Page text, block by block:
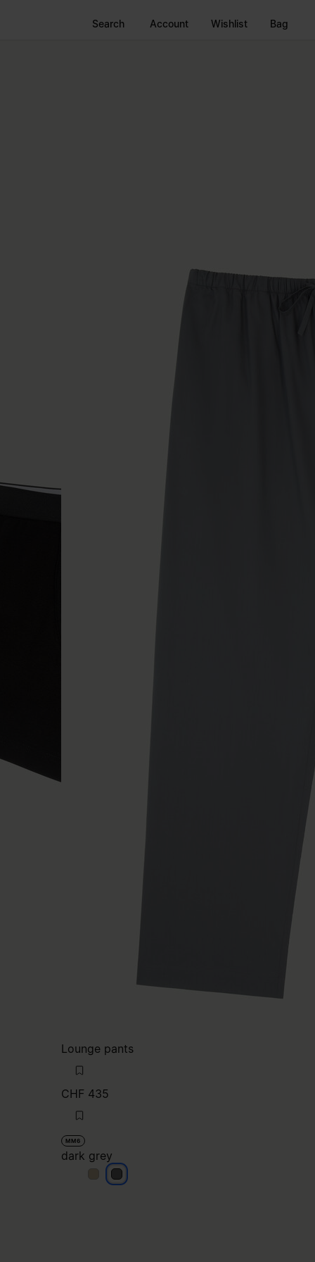
Search Account Wishlist Bag
Lounge pants
CHF 435
MM6
dark grey
dark grey
dark grey